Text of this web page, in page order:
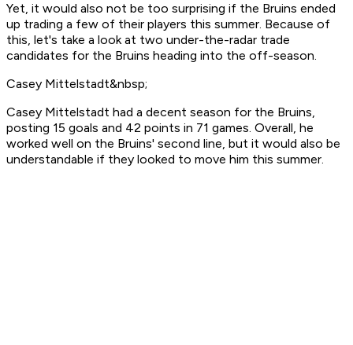
Yet, it would also not be too surprising if the Bruins ended
up trading a few of their players this summer. Because of
this, let's take a look at two under-the-radar trade
candidates for the Bruins heading into the off-season.
Casey Mittelstadt&nbsp;
Casey Mittelstadt had a decent season for the Bruins,
posting 15 goals and 42 points in 71 games. Overall, he
worked well on the Bruins' second line, but it would also be
understandable if they looked to move him this summer.